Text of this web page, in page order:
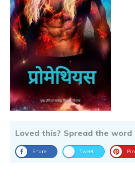
Loved this? Spread the word
Share Tweet Pin